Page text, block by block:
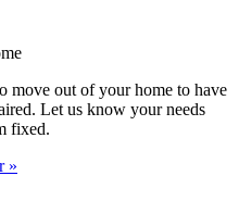
move out of your home to have
Let us know your needs
fixed.
»